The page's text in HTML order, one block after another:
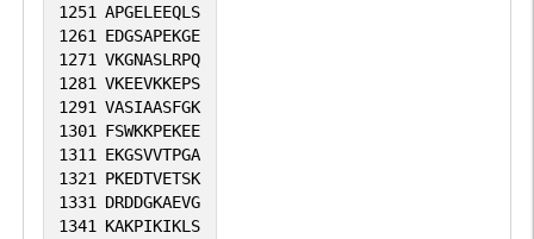
1251 APGELEEQLS
1261 EDGSAPEKGE
1271 VKGNASLRPQ
1281 VKEEVKKEPS
1291 VASIAASFGK
1301 FSWKKPEKEE
1311 EKGSVVTPGA
1321 PKEDTVETSK
1331 DRDDGKAEVG
1341 KAKPIKIKLS